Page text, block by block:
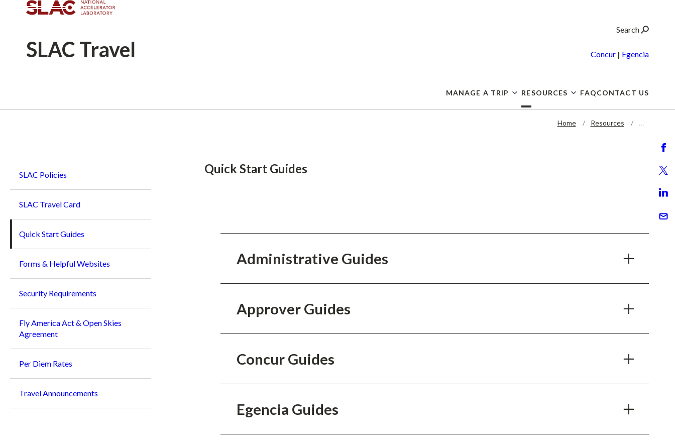
SLAC Travel Concur | Egencia
MANAGE A TRIP RESOURCES FAQCONTACT US
Search
Home Resources …
SLAC Policies
SLAC Travel Card
Quick Start Guides
Forms & Helpful Websites
Security Requirements
Fly America Act & Open Skies
Agreement
Per Diem Rates
Travel Announcements
Quick Start Guides
Administrative Guides
Approver Guides
Concur Guides
Egencia Guides